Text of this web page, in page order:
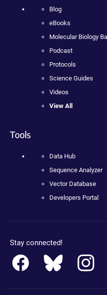
Blog
eBooks
Molecular Biology
Podcast
Protocols
Science Guides
Videos
View All
Tools
Data Hub
Sequence Analyzer
Vector Database
Developers Portal
Stay connected!